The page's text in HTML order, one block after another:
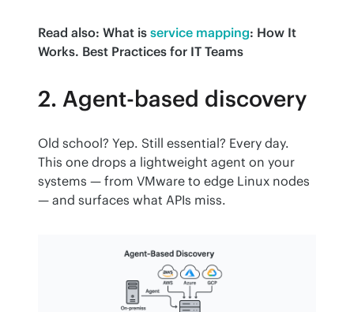
Read also: What is service mapping: How It
Works. Best Practices for IT Teams
2. Agent-based discovery
Old school? Yep. Still essential? Every day.
This one drops a lightweight agent on your
systems — from VMware to edge Linux nodes
— and surfaces what APIs miss.